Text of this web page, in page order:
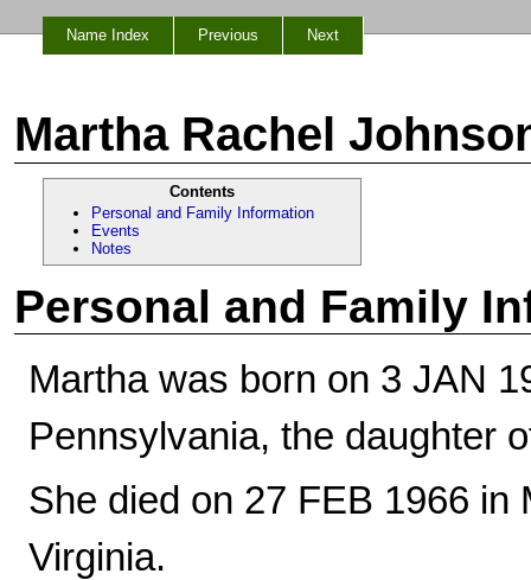
Name Index Previous Next
Martha Rachel
Contents
Personal and Family Information
Events
Notes
Personal and Family
Martha was born on 3 JAN
Pennsylvania, the daughter
She died on 27 FEB 1966 in
Virginia.